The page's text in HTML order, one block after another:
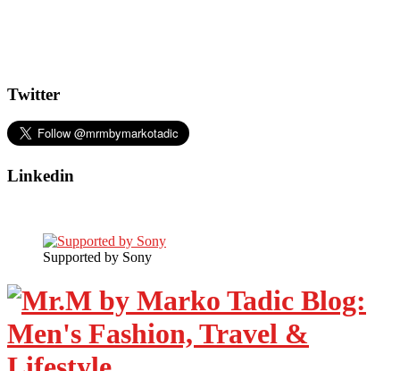
Twitter
Linkedin
Supported by Sony